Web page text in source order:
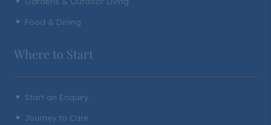
^ Food & Dining
Where to Start
^ Start an Enquiry
^ Journey to Care